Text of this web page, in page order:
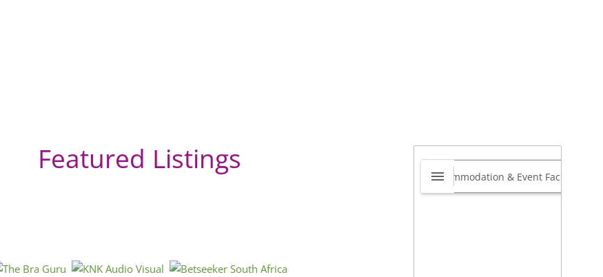
Featured Listings
Edenvale, Gauteng, South Africa